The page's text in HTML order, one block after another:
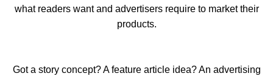
what readers want and advertisers require to market their
products.
Got a story concept? A feature article idea? An advertising